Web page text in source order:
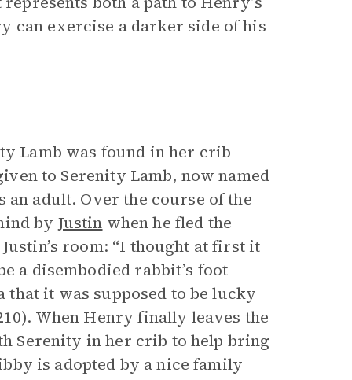
can exercise a darker side of his
Lamb was found in her crib
to Serenity Lamb, now named
an adult. Over the course of the
by Justin when he fled the
room: “I thought at first it
a disembodied rabbit’s foot
that it was supposed to be lucky
When Henry finally leaves the
Serenity in her crib to help bring
is adopted by a nice family